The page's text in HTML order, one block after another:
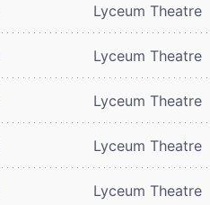
Lyceum Theatre
Lyceum Theatre
Lyceum Theatre
Lyceum Theatre
Lyceum Theatre